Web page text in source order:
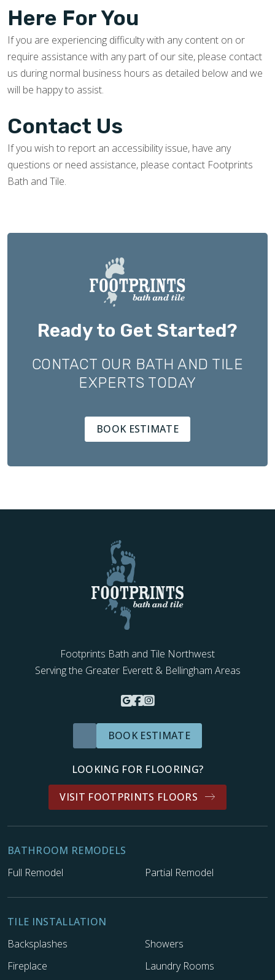
Here For You
If you are experiencing difficulty with any content on or
require assistance with any part of our site, please contact
us during normal business hours as detailed below and we
will be happy to assist.
Contact Us
If you wish to report an accessibility issue, have any
questions or need assistance, please contact Footprints
Bath and Tile.
Ready to Get Started?
CONTACT OUR BATH AND TILE
EXPERTS TODAY
BOOK ESTIMATE
Footprints Bath and Tile Northwest
Serving the Greater Everett & Bellingham Areas
BOOK ESTIMATE
LOOKING FOR FLOORING?
VISIT FOOTPRINTS FLOORS
BATHROOM REMODELS
Full Remodel
Partial Remodel
TILE INSTALLATION
Backsplashes
Showers
Fireplace
Laundry Rooms